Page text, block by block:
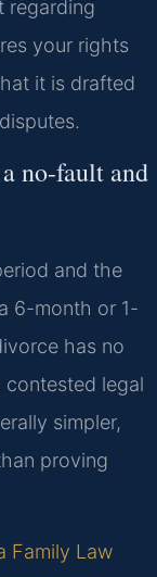
regarding
your rights
it is drafted
no-fault and
and the
6-month or 1-
has no
legal
simpler,
proving
Family Law